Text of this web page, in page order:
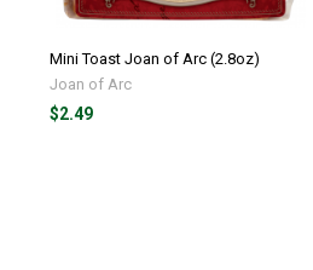
Mini Toast Joan of Arc (2.8oz)
Joan of Arc
$2.49